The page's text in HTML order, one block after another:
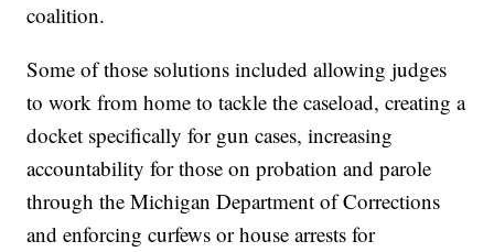
coalition.
Some of those solutions included allowing judges
to work from home to tackle the caseload, creating a
docket specifically for gun cases, increasing
accountability for those on probation and parole
through the Michigan Department of Corrections
and enforcing curfews or house arrests for